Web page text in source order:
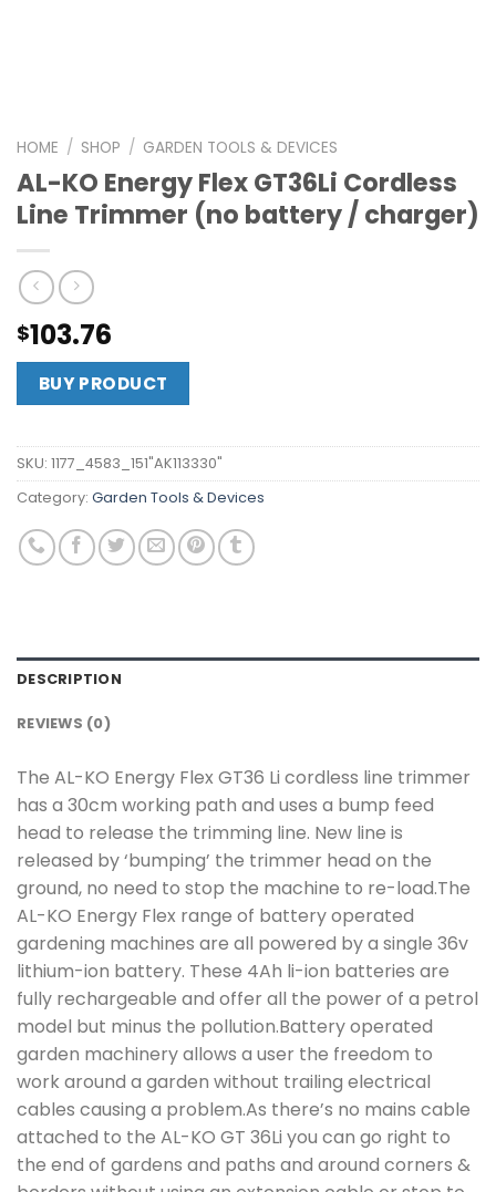
HOME / SHOP / GARDEN TOOLS & DEVICES
AL-KO Energy Flex GT36Li Cordless
Line Trimmer (no battery / charger)
$103.76
BUY PRODUCT
SKU: 1177_4583_151"AK113330"
Category: Garden Tools & Devices
DESCRIPTION
REVIEWS (0)
The AL-KO Energy Flex GT36 Li cordless line trimmer
has a 30cm working path and uses a bump feed
head to release the trimming line. New line is
released by ‘bumping’ the trimmer head on the
ground, no need to stop the machine to re-load.The
AL-KO Energy Flex range of battery operated
gardening machines are all powered by a single 36v
lithium-ion battery. These 4Ah li-ion batteries are
fully rechargeable and offer all the power of a petrol
model but minus the pollution.Battery operated
garden machinery allows a user the freedom to
work around a garden without trailing electrical
cables causing a problem.As there’s no mains cable
attached to the AL-KO GT 36Li you can go right to
the end of gardens and paths and around corners &